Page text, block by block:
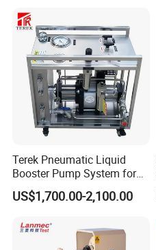
Strength Pull Traction
Testing Machine
Terek Pneumatic Liquid
Booster Pump System for
Liquid Filling and Injection
US$1,700.00-2,100.00